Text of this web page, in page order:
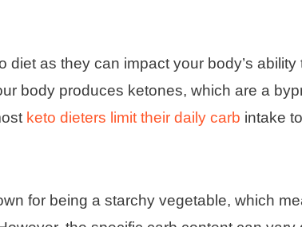
as they can impact your body’s ability
body produces ketones, which are a
keto dieters limit their daily carb intake
for being a starchy vegetable, which